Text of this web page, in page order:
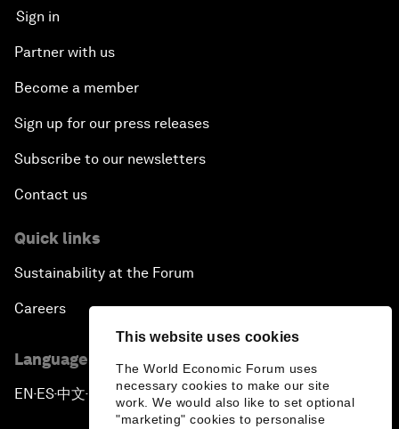
This website uses cookies
The World Economic Forum uses
necessary cookies to make our site
work. We would also like to set optional
"marketing" cookies to personalise
Sign in
Partner with us
Become a member
Sign up for our press releases
Subscribe to our newsletters
Contact us
Quick links
Sustainability at the Forum
Careers
Language editions
EN ▪ES▪中文▪ 日本語